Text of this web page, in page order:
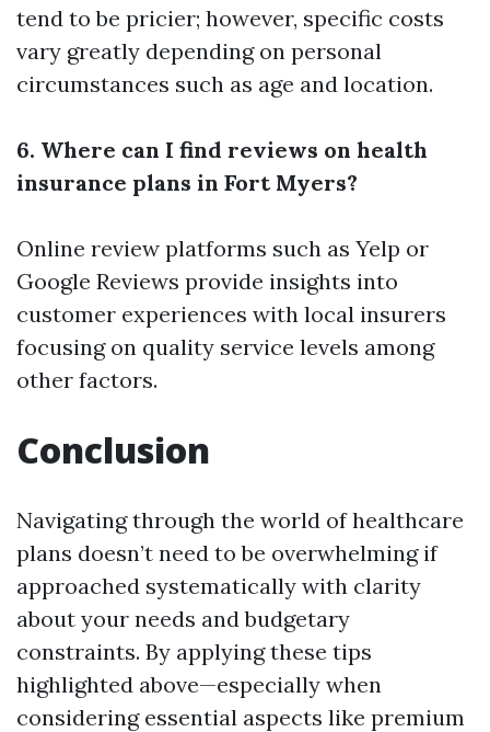
tend to be pricier; however, specific costs
vary greatly depending on personal
circumstances such as age and location.
6. Where can I find reviews on health
insurance plans in Fort Myers?
Online review platforms such as Yelp or
Google Reviews provide insights into
customer experiences with local insurers
focusing on quality service levels among
other factors.
Conclusion
Navigating through the world of healthcare
plans doesn’t need to be overwhelming if
approached systematically with clarity
about your needs and budgetary
constraints. By applying these tips
highlighted above—especially when
considering essential aspects like premium